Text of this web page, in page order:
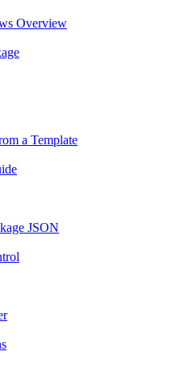
Overview
a Template
JSON